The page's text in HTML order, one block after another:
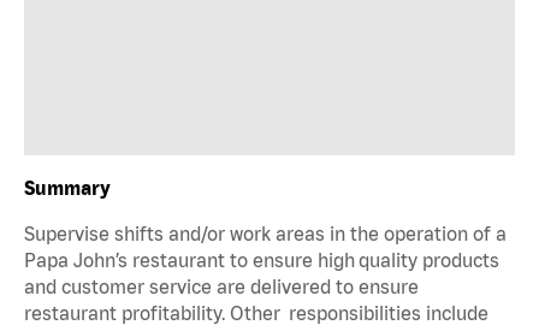
Summary
Supervise shifts and/or work areas in the operation of a
Papa John’s restaurant to ensure high quality products
and customer service are delivered to ensure
restaurant profitability. Other responsibilities include